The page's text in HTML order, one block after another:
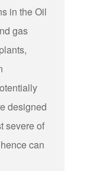
in the Oil
gas
designed
severe of
can